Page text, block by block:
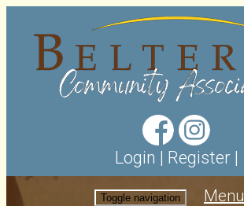
Login | Register |
Toggle navigation Menu